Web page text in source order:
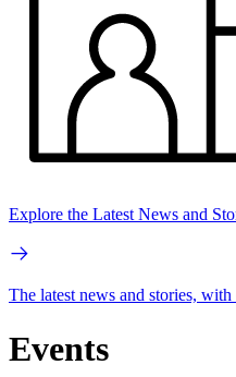
Explore the Latest News and
The latest news and stories,
Events